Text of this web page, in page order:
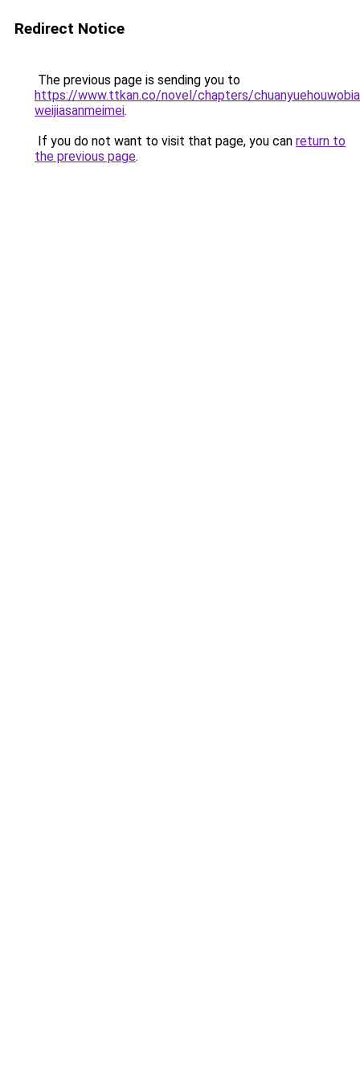
Redirect Notice
The previous page is sending you to
https://www.ttkan.co/novel/chapters/
weijiasanmeimei.
If you do not want to visit that page, you can return to
the previous page.